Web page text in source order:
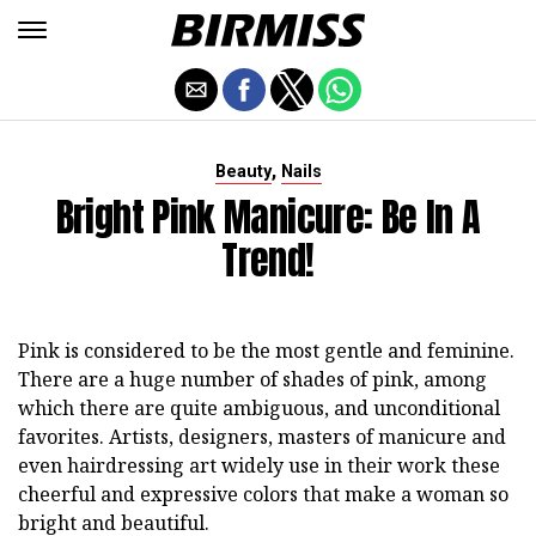
Beauty, Nails
Bright Pink Manicure: Be In A
Trend!
Pink is considered to be the most gentle and feminine.
There are a huge number of shades of pink, among
which there are quite ambiguous, and unconditional
favorites. Artists, designers, masters of manicure and
even hairdressing art widely use in their work these
cheerful and expressive colors that make a woman so
bright and beautiful.